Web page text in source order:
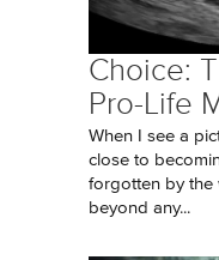
Choice:
Pro-Life
When I see a
close to
forgotten by the
beyond any...